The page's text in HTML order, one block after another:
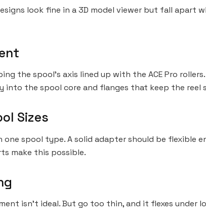
look fine in a 3D model viewer but fall apart
the spool’s axis lined up with the ACE Pro
into the spool core and flanges that keep the reel
Sizes
spool type. A solid adapter should be flexible
make this possible.
isn’t ideal. But go too thin, and it flexes under